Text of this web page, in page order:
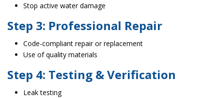
Stop active water damage
Step 3: Professional Repair
Code-compliant repair or replacement
Use of quality materials
Step 4: Testing & Verification
Leak testing